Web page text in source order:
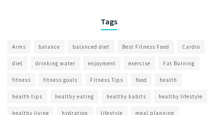
Tags
Arms balance balanced diet Best Fitness Food Cardio
diet drinking water enjoyment exercise Fat Burning
fitness fitness goals Fitness Tips food health
health tips healthy eating healthy habits healthy lifestyle
healthy living hydration lifestyle meal planning